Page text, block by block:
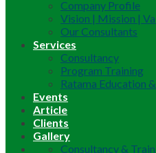
Company Profile
Vision | Mission |
Our Consultants
Services
Consultancy
Program Training
Ratama Education
Events
Article
Clients
Gallery
Consultancy &